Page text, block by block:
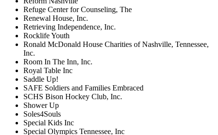
Refuge Center for Counseling, The
Renewal House, Inc.
Retrieving Independence, Inc.
Rocklife Youth
Ronald McDonald House Charities of Nashville, Tennessee,
Inc.
Room In The Inn, Inc.
Royal Table Inc
Saddle Up!
SAFE Soldiers and Families Embraced
SCHS Bison Hockey Club, Inc.
Shower Up
Soles4Souls
Special Kids Inc
Special Olympics Tennessee, Inc